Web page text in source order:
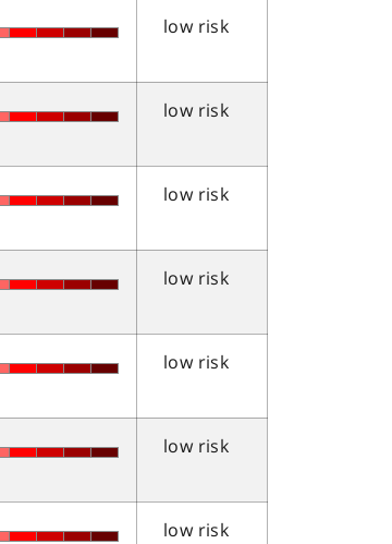
low risk
low risk
low risk
low risk
low risk
low risk
low risk